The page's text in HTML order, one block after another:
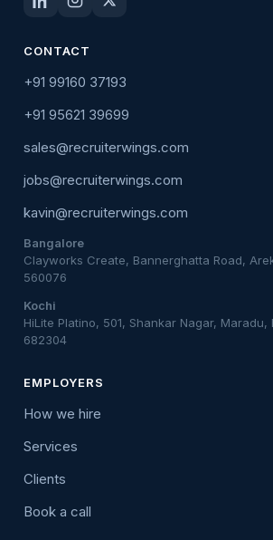
CONTACT
+91 99160 37193
+91 95621 39699
sales@recruiterwings.com
jobs@recruiterwings.com
kavin@recruiterwings.com
Bangalore
Clayworks Create, Bannerghatta Road,
560076
Kochi
HiLite Platino, 501, Shankar Nagar, Maradu,
682304
EMPLOYERS
How we hire
Services
Clients
Book a call